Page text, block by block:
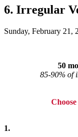
6. Irregular
Sunday, February 21,
50
85-90% of
1.